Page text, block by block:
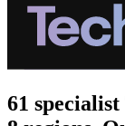
61 specialist